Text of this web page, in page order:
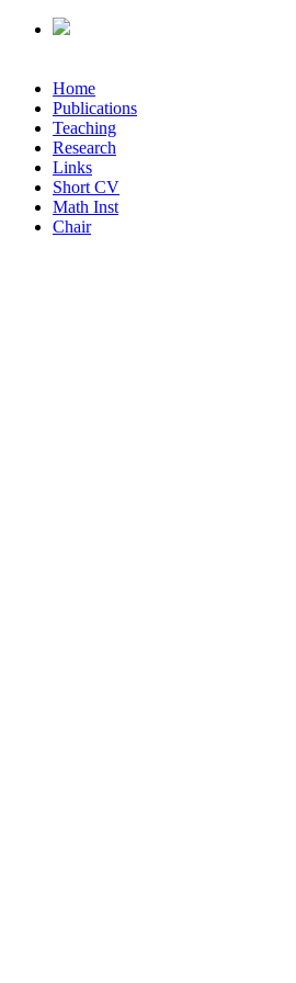
Home
Publications
Teaching
Research
Links
Short CV
Math Inst
Chair